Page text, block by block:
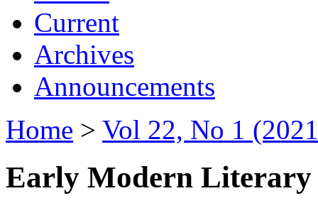
Current
Archives
Announcements
Home > Vol 22, No 1
Early Modern Literary